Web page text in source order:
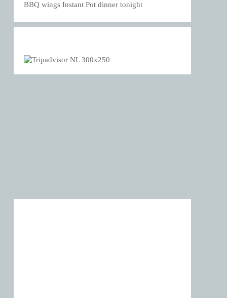
BBQ wings Instant Pot dinner tonight